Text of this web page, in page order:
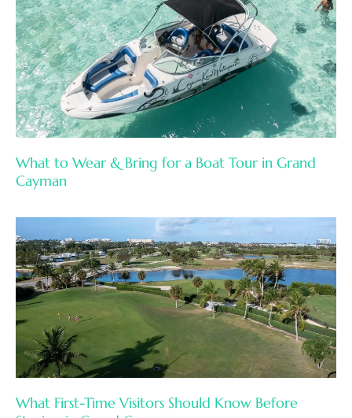
What to Wear & Bring for a Boat Tour in Grand
Cayman
What First-Time Visitors Should Know Before